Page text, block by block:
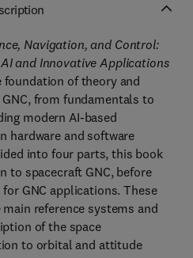
Navigation, and Control:
and Innovative Applications
foundation of theory and
from fundamentals to
modern AI-based
hardware and software
into four parts, this book
to spacecraft GNC, before
GNC applications. These
reference systems and
of the space
to orbital and attitude